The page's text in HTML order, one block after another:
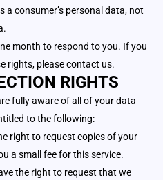
a consumer’s personal data, not
month to respond to you. If you
rights, please contact us.
RIGHTS
fully aware of all of your data
to the following:
right to request copies of your
a small fee for this service.
the right to request that we